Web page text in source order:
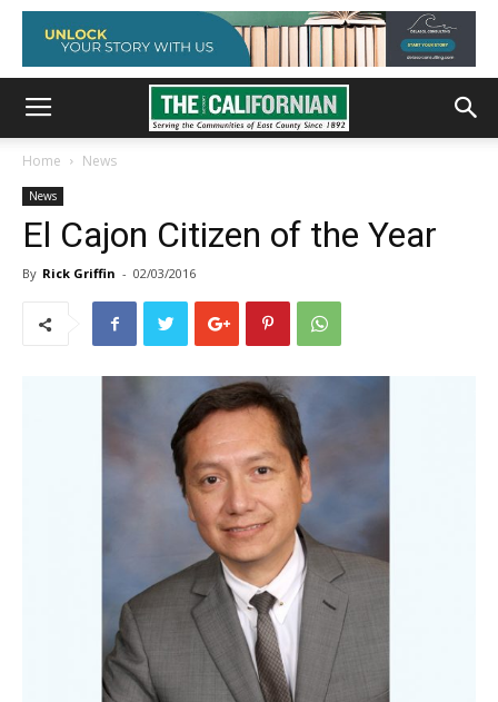
Home News
News
El Cajon Citizen of the Year
By Rick Griffin - 02/03/2016